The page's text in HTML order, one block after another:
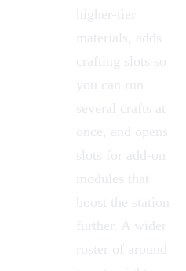
higher-tier
materials, adds
crafting slots so
you can run
several crafts at
once, and opens
slots for add-on
modules that
boost the station
further. A wider
roster of around